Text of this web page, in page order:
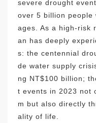
severe drought
over 5 billion people
ages. As a high-risk
an has deeply
s: the centennial
de water supply
ng NT$100 billion;
t events in 2023 not
m but also directly
ality of life.